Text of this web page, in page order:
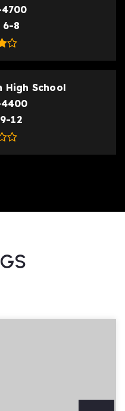
6-8
High School
9-12